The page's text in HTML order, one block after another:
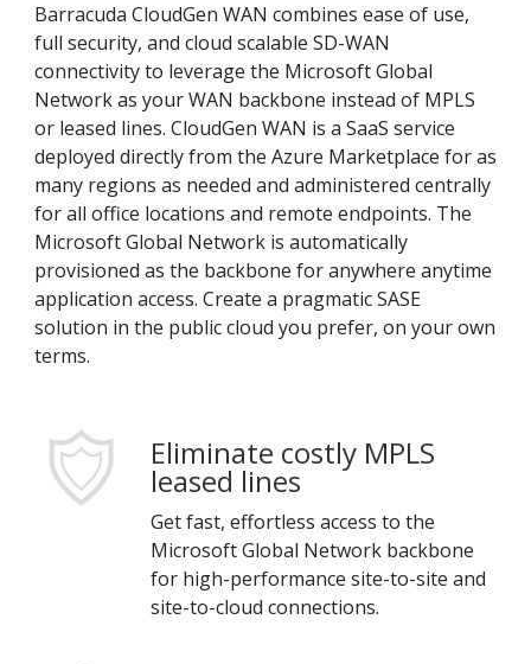
Barracuda CloudGen WAN combines ease of use,
full security, and cloud scalable SD-WAN
connectivity to leverage the Microsoft Global
Network as your WAN backbone instead of MPLS
or leased lines. CloudGen WAN is a SaaS service
deployed directly from the Azure Marketplace for as
many regions as needed and administered centrally
for all office locations and remote endpoints. The
Microsoft Global Network is automatically
provisioned as the backbone for anywhere anytime
application access. Create a pragmatic SASE
solution in the public cloud you prefer, on your own
terms.
Eliminate costly MPLS
leased lines
Get fast, effortless access to the
Microsoft Global Network backbone
for high-performance site-to-site and
site-to-cloud connections.